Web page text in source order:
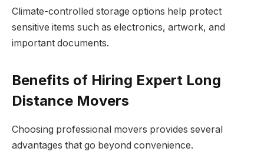
Climate-controlled storage options help protect
sensitive items such as electronics, artwork, and
important documents.
Benefits of Hiring Expert Long
Distance Movers
Choosing professional movers provides several
advantages that go beyond convenience.